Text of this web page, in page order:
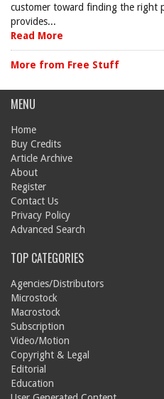
customer toward finding the right
provides...
Read More
More from Free Stuff
MENU
Home
Buy Credits
Article Archive
About
Register
Contact Us
Privacy Policy
Advanced Search
TOP CATEGORIES
Agencies/Distributors
Microstock
Macrostock
Subscription
Video/Motion
Copyright & Legal
Editorial
Education